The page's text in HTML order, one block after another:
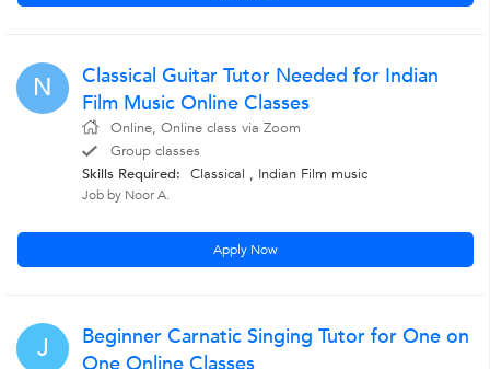
N
Classical Guitar Tutor Needed for Indian
Film Music Online Classes
Online, Online class via Zoom
Group classes
Skills Required: Classical , Indian Film music
Job by Noor A.
Apply Now
J
Beginner Carnatic Singing Tutor for One on